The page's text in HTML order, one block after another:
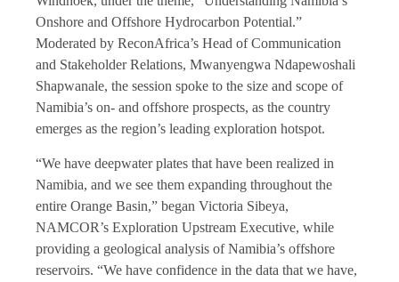
Onshore and Offshore Hydrocarbon Potential.”
Moderated by ReconAfrica’s Head of Communication
and Stakeholder Relations, Mwanyengwa Ndapewoshali
Shapwanale, the session spoke to the size and scope of
Namibia’s on- and offshore prospects, as the country
emerges as the region’s leading exploration hotspot.
“We have deepwater plates that have been realized in
Namibia, and we see them expanding throughout the
entire Orange Basin,” began Victoria Sibeya,
NAMCOR’s Exploration Upstream Executive, while
providing a geological analysis of Namibia’s offshore
reservoirs. “We have confidence in the data that we have,